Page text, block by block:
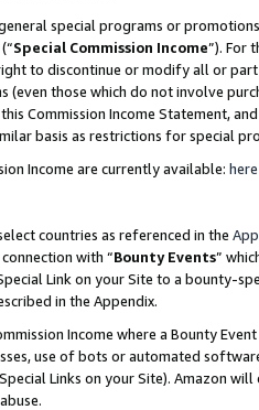
special programs or
Special Commission Income”). For
to discontinue or modify all or
(even those which do not involve
Commission Income Statement,
basis as restrictions for special
Income are currently available: here
countries as referenced in the
with “Bounty Events”
Link on your Site to a bounty-
in the Appendix.
Income where a Bounty
use of bots or automated
Links on your Site). Amazon